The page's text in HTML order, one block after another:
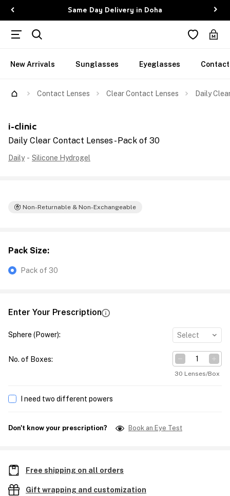
Same Day Delivery in Doha
New Arrivals Sunglasses Eyeglasses
Contact Lenses Clear Contact Lenses Daily
i-clinic
Daily Clear Contact Lenses - Pack of 30
Daily - Silicone Hydrogel
Non-Returnable & Non-Exchangeable
Pack Size:
Pack of 30
Enter Your Prescription
Sphere (Power): Select
No. of Boxes:
30 Lenses/Box
I need two different powers
Don't know your prescription? Book an Eye Test
Free shipping on all orders
Gift wrapping and customization